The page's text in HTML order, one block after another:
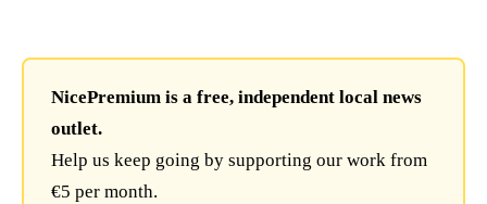
NicePremium is a free, independent local news
outlet.
Help us keep going by supporting our work from
€5 per month.